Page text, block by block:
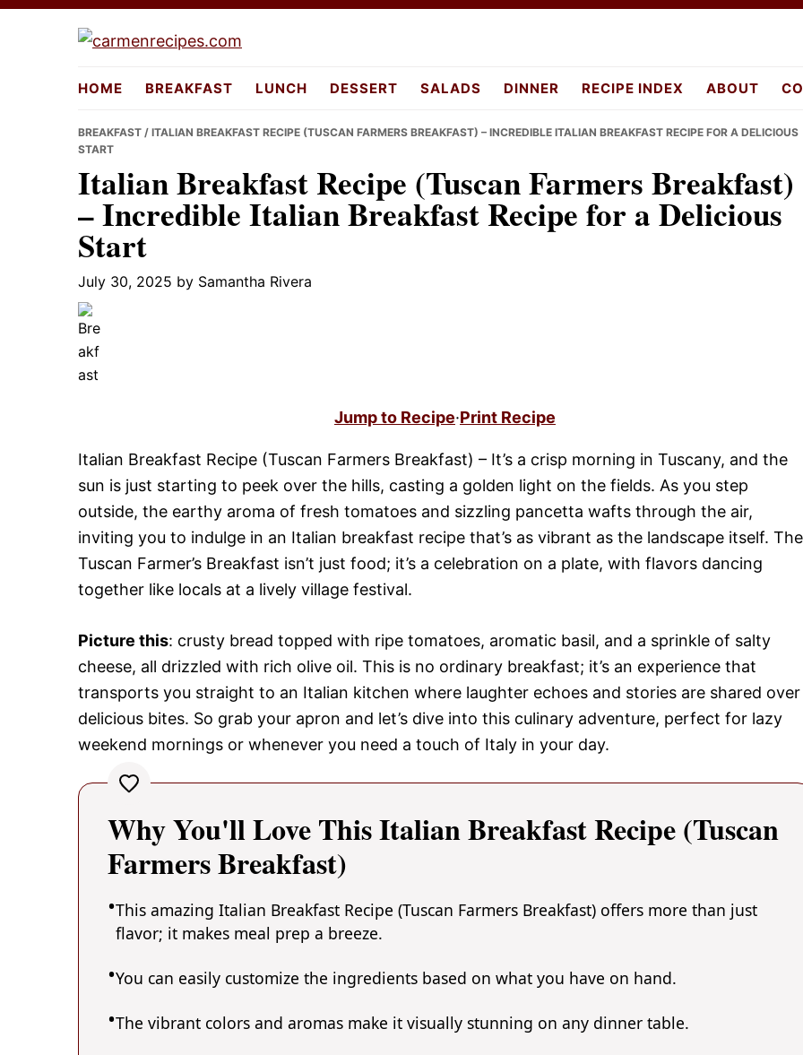
Skip
navigation
Skip
Skip
carmenrecipes.com
HOME BREAKFAST LUNCH DESSERT SALADS DINNER RECIPE INDEX ABOUT
BREAKFAST / ITALIAN BREAKFAST RECIPE (TUSCAN FARMERS BREAKFAST) – INCREDIBLE ITALIAN BREAKFAST RECIPE FOR A DELICIOUS
START
Italian Breakfast Recipe (Tuscan Farmers Breakfast)
– Incredible Italian Breakfast Recipe for a Delicious
Start
July 30, 2025 by Samantha Rivera
Jump to Recipe·Print Recipe
Italian Breakfast Recipe (Tuscan Farmers Breakfast) – It’s a crisp morning in Tuscany, and the
sun is just starting to peek over the hills, casting a golden light on the fields. As you step
outside, the earthy aroma of fresh tomatoes and sizzling pancetta wafts through the air,
inviting you to indulge in an Italian breakfast recipe that’s as vibrant as the landscape itself. The
Tuscan Farmer’s Breakfast isn’t just food; it’s a celebration on a plate, with flavors dancing
together like locals at a lively village festival.
Picture this: crusty bread topped with ripe tomatoes, aromatic basil, and a sprinkle of salty
cheese, all drizzled with rich olive oil. This is no ordinary breakfast; it’s an experience that
transports you straight to an Italian kitchen where laughter echoes and stories are shared over
delicious bites. So grab your apron and let’s dive into this culinary adventure, perfect for lazy
weekend mornings or whenever you need a touch of Italy in your day.
Why You'll Love This Italian Breakfast Recipe (Tuscan
Farmers Breakfast)
This amazing Italian Breakfast Recipe (Tuscan Farmers Breakfast) offers more than just
flavor; it makes meal prep a breeze.
You can easily customize the ingredients based on what you have on hand.
The vibrant colors and aromas make it visually stunning on any dinner table.